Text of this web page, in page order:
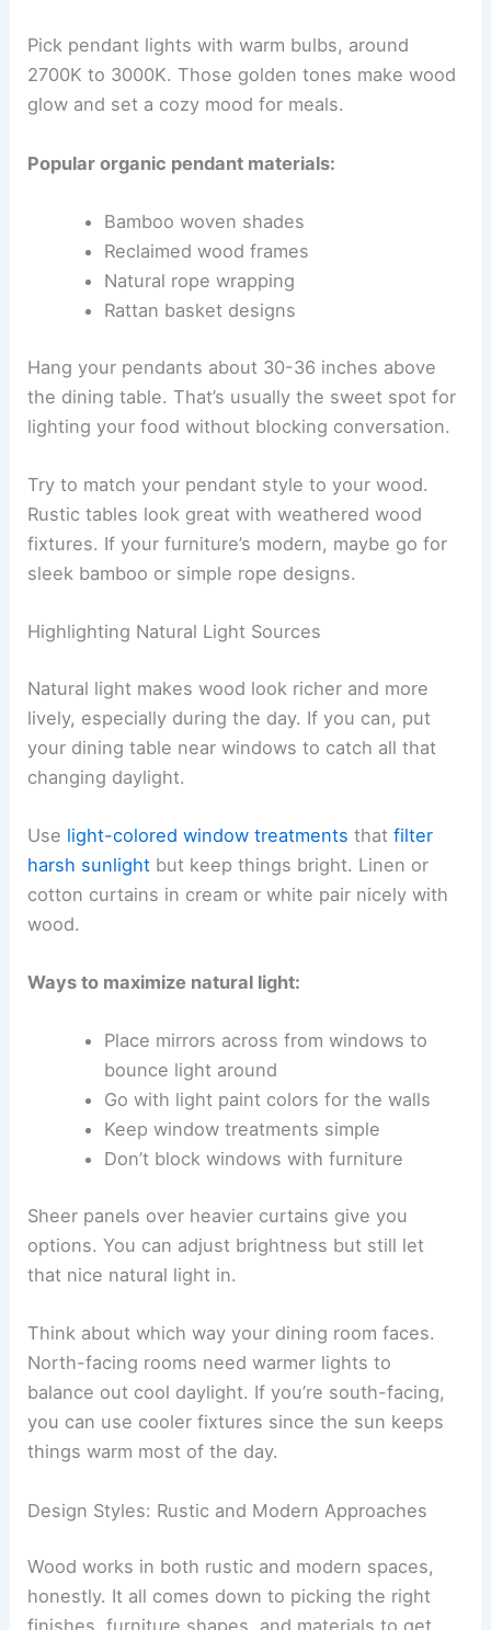
Pick pendant lights with warm bulbs, around
2700K to 3000K. Those golden tones make wood
glow and set a cozy mood for meals.
Popular organic pendant materials:
Bamboo woven shades
Reclaimed wood frames
Natural rope wrapping
Rattan basket designs
Hang your pendants about 30-36 inches above
the dining table. That’s usually the sweet spot for
lighting your food without blocking conversation.
Try to match your pendant style to your wood.
Rustic tables look great with weathered wood
fixtures. If your furniture’s modern, maybe go for
sleek bamboo or simple rope designs.
Highlighting Natural Light Sources
Natural light makes wood look richer and more
lively, especially during the day. If you can, put
your dining table near windows to catch all that
changing daylight.
Use light-colored window treatments thatfilter
harsh sunlight but keep things bright. Linen or
cotton curtains in cream or white pair nicely with
wood.
Ways to maximize natural light:
Place mirrors across from windows to
bounce light around
Go with light paint colors for the walls
Keep window treatments simple
Don’t block windows with furniture
Sheer panels over heavier curtains give you
options. You can adjust brightness but still let
that nice natural light in.
Think about which way your dining room faces.
North-facing rooms need warmer lights to
balance out cool daylight. If you’re south-facing,
you can use cooler fixtures since the sun keeps
things warm most of the day.
Design Styles: Rustic and Modern Approaches
Wood works in both rustic and modern spaces,
honestly. It all comes down to picking the right